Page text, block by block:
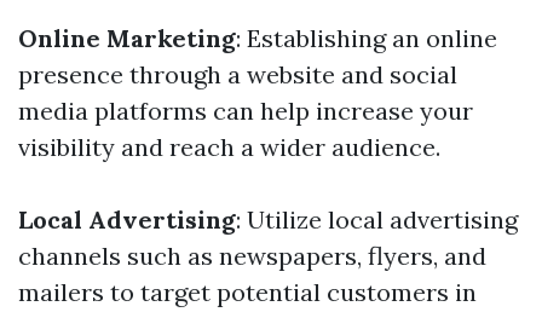
Online Marketing: Establishing an online
presence through a website and social
media platforms can help increase your
visibility and reach a wider audience.
Local Advertising: Utilize local advertising
channels such as newspapers, flyers, and
mailers to target potential customers in